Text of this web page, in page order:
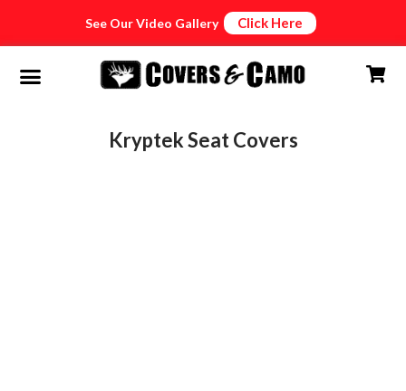
See Our Video Gallery Click Here
Kryptek Seat Covers